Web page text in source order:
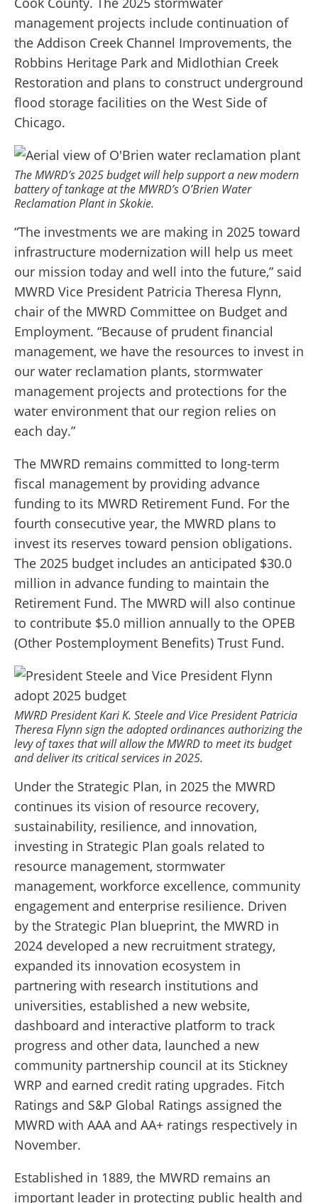
management projects include continuation of
the Addison Creek Channel Improvements, the
Robbins Heritage Park and Midlothian Creek
Restoration and plans to construct underground
flood storage facilities on the West Side of
Chicago.
The MWRD’s 2025 budget will help support a new modern
battery of tankage at the MWRD’s O’Brien Water
Reclamation Plant in Skokie.
“The investments we are making in 2025 toward
infrastructure modernization will help us meet
our mission today and well into the future,” said
MWRD Vice President Patricia Theresa Flynn,
chair of the MWRD Committee on Budget and
Employment. “Because of prudent financial
management, we have the resources to invest in
our water reclamation plants, stormwater
management projects and protections for the
water environment that our region relies on
each day.”
The MWRD remains committed to long-term
fiscal management by providing advance
funding to its MWRD Retirement Fund. For the
fourth consecutive year, the MWRD plans to
invest its reserves toward pension obligations.
The 2025 budget includes an anticipated $30.0
million in advance funding to maintain the
Retirement Fund. The MWRD will also continue
to contribute $5.0 million annually to the OPEB
(Other Postemployment Benefits) Trust Fund.
MWRD President Kari K. Steele and Vice President Patricia
Theresa Flynn sign the adopted ordinances authorizing the
levy of taxes that will allow the MWRD to meet its budget
and deliver its critical services in 2025.
Under the Strategic Plan, in 2025 the MWRD
continues its vision of resource recovery,
sustainability, resilience, and innovation,
investing in Strategic Plan goals related to
resource management, stormwater
management, workforce excellence, community
engagement and enterprise resilience. Driven
by the Strategic Plan blueprint, the MWRD in
2024 developed a new recruitment strategy,
expanded its innovation ecosystem in
partnering with research institutions and
universities, established a new website,
dashboard and interactive platform to track
progress and other data, launched a new
community partnership council at its Stickney
WRP and earned credit rating upgrades. Fitch
Ratings and S&P Global Ratings assigned the
MWRD with AAA and AA+ ratings respectively in
November.
Established in 1889, the MWRD remains an
important leader in protecting public health and